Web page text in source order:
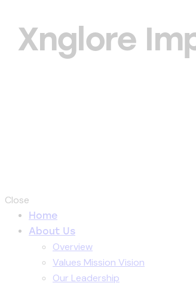
Xnglore
Close
Home
About Us
Overview
Values Mission Vision
Our Leadership